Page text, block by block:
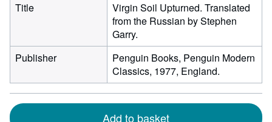
Title
Virgin Soil Upturned. Translated
from the Russian by Stephen
Garry.
Publisher
Penguin Books, Penguin Modern
Classics, 1977, England.
Add to basket